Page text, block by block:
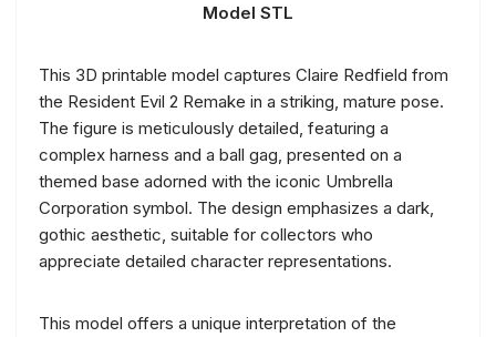
Model STL
This 3D printable model captures Claire Redfield from
the Resident Evil 2 Remake in a striking, mature pose.
The figure is meticulously detailed, featuring a
complex harness and a ball gag, presented on a
themed base adorned with the iconic Umbrella
Corporation symbol. The design emphasizes a dark,
gothic aesthetic, suitable for collectors who
appreciate detailed character representations.
This model offers a unique interpretation of the